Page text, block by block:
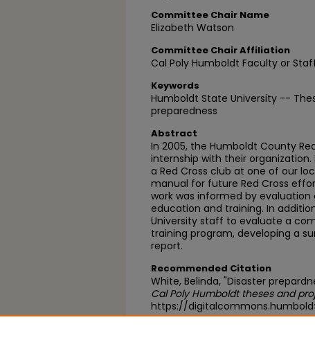
Committee Chair Name
Elizabeth Watson
Committee Chair Affiliation
Cal Poly Humboldt Faculty or
Keywords
Humboldt State University --
preparedness
Abstract
In 2005, the Humboldt County
internship with their
a Red Cross club at one of our
manual for future Red Cross
work was informed by
education and training. In
University staff to evaluate a
training program, developing a
report.
Recommended Citation
White, Belinda, "Disaster
Cal Poly Humboldt theses and
https://